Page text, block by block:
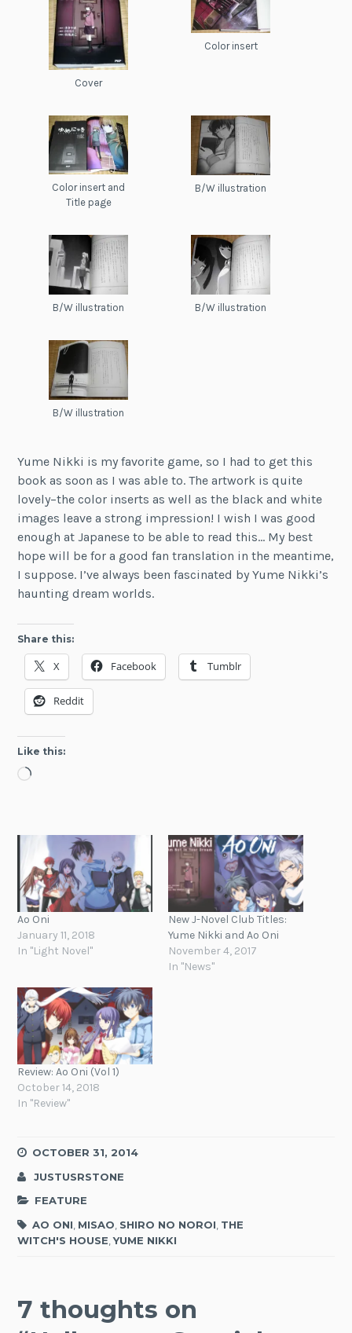
Cover
Color insert
Color insert and
Title page
B/W illustration
B/W illustration B/W illustration
B/W illustration
Yume Nikki is my favorite game, so I had to get this
book as soon as I was able to. The artwork is quite
lovely–the color inserts as well as the black and white
images leave a strong impression! I wish I was good
enough at Japanese to be able to read this… My best
hope will be for a good fan translation in the meantime,
I suppose. I’ve always been fascinated by Yume Nikki’s
haunting dream worlds.
Share this:
X Facebook Tumblr
Reddit
Like this:
Loading…
Ao Oni
January 11, 2018
In "Light Novel"
New J-Novel Club Titles:
Yume Nikki and Ao Oni
November 4, 2017
In "News"
Review: Ao Oni (Vol 1)
October 14, 2018
In "Review"
OCTOBER 31, 2014
JUSTUSRSTONE
FEATURE
AO ONI MISAO SHIRO NO NOROI THE
WITCH'S HOUSE ,YUME NIKKI
7 thoughts on